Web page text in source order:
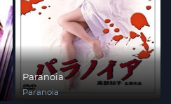
Paranoia
Paranoia